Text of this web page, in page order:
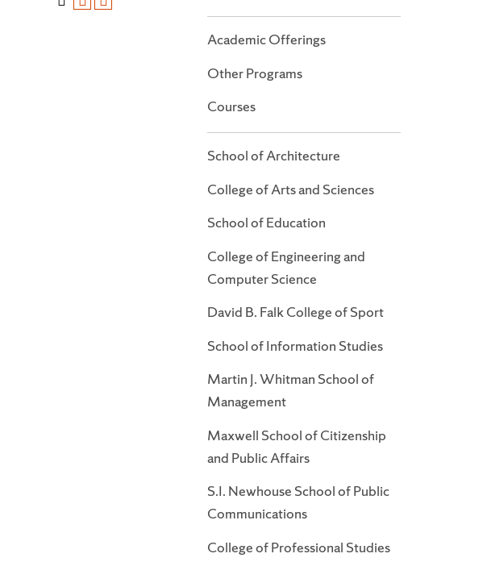
Academic Offerings
Other Programs
Courses
School of Architecture
College of Arts and Sciences
School of Education
College of Engineering and
Computer Science
David B. Falk College of Sport
School of Information Studies
Martin J. Whitman School of
Management
Maxwell School of Citizenship
and Public Affairs
S.I. Newhouse School of Public
Communications
College of Professional Studies